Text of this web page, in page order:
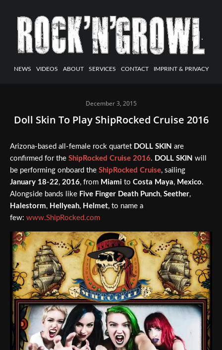
NEWS VIDEOS ABOUT SERVICES CONTACT IMPRINT & PRIVACY
December 3, 2015
Doll Skin To Play ShipRocked Cruise 2016
Arizona-based all-female rock quartet DOLL SKIN are
confirmed for the ShipRocked Cruise 2016. DOLL SKIN will
be performing onboard the ShipRocked Cruise, sailing
January 18-22, 2016, from Miami to Costa Maya, Mexico.
Alongside bands like Five Finger Death Punch, Seether,
Halestorm, Hellyeah, Helmet, to name a
few: www.ShipRocked.com